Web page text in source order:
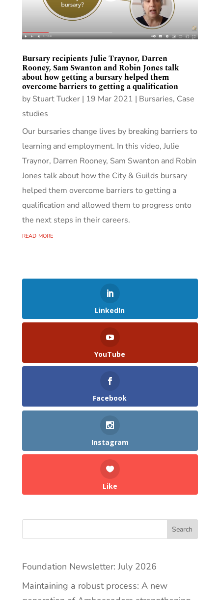
Bursary recipients Julie Traynor, Darren
Rooney, Sam Swanton and Robin Jones talk
about how getting a bursary helped them
overcome barriers to getting a qualification
by Stuart Tucker| 19 Mar 2021 | Bursaries, Case
studies
Our bursaries change lives by breaking barriers to
learning and employment. In this video, Julie
Traynor, Darren Rooney, Sam Swanton and Robin
Jones talk about how the City & Guilds bursary
helped them overcome barriers to getting a
qualification and allowed them to progress onto
the next steps in their careers.
read more
LinkedIn
YouTube
Facebook
Instagram
Like
Search
Foundation Newsletter: July 2026
Maintaining a robust process: A new